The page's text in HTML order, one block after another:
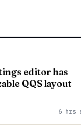
editor has
QQS layout
6 hrs